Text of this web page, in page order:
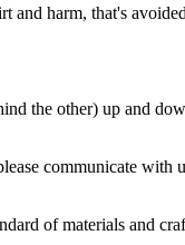
harm, that's
the other) up and
communicate with
of materials and